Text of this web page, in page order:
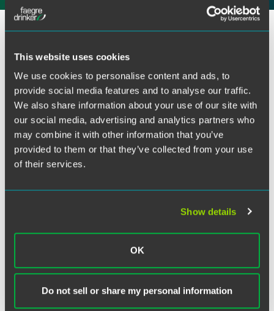
This website uses cookies
We use cookies to personalise content and ads, to
provide social media features and to analyse our traffic.
We also share information about your use of our site with
our social media, advertising and analytics partners who
may combine it with other information that you’ve
provided to them or that they’ve collected from your use
of their services.
Show details
OK
Do not sell or share my personal information
Twitter
Chicago partner Carrie Beyer taught a seminar at the
University of Washington’s Center for Advanced Study and
Research on Intellectual Property (CASRIP) Summer
Institute on July 31, 2015. Carrie spoke on discovery
procedures and issues in patent litigation as part of the
Advanced Patent Enforcement curriculum.
During her two-hour presentation to attorneys from Asia
patent cases, protective orders, typical topics for discovery,
sanctions for discovery violations. She also discussed